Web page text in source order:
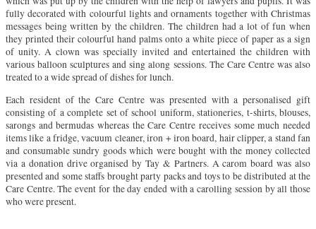
fully decorated with colourful lights and ornaments together with Christmas
messages being written by the children. The children had a lot of fun when
they printed their colourful hand palms onto a white piece of paper as a sign
of unity. A clown was specially invited and entertained the children with
various balloon sculptures and sing along sessions. The Care Centre was also
treated to a wide spread of dishes for lunch.
Each resident of the Care Centre was presented with a personalised gift
consisting of a complete set of school uniform, stationeries, t-shirts, blouses,
sarongs and bermudas whereas the Care Centre receives some much needed
items like a fridge, vacuum cleaner, iron + iron board, hair clipper, a stand fan
and consumable sundry goods which were bought with the money collected
via a donation drive organised by Tay & Partners. A carom board was also
presented and some staffs brought party packs and toys to be distributed at the
Care Centre. The event for the day ended with a carolling session by all those
who were present.